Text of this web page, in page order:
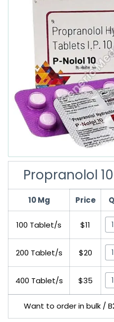
Propranolol
10 Mg Price
100 Tablet/s $11
200 Tablet/s $20
400 Tablet/s $35
Want to order in bulk /